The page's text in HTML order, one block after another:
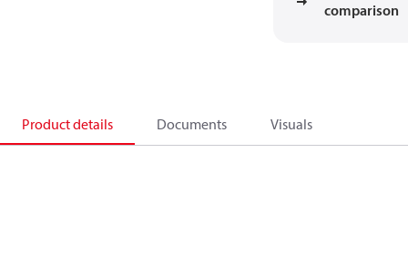
comparison
Product details Documents Visuals